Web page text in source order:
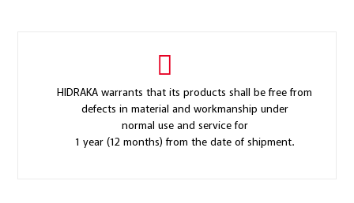
HIDRAKA warrants that its products shall be free from
defects in material and workmanship under
normal use and service for
1 year (12 months) from the date of shipment.